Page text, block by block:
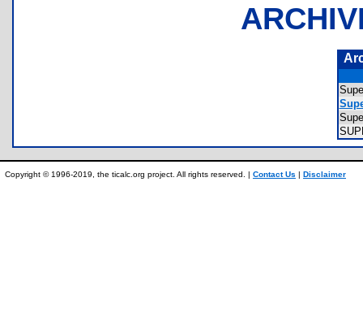
Copyright © 1996-2019, the ticalc.org project. All rights reserved. | Contact Us | Disclaimer